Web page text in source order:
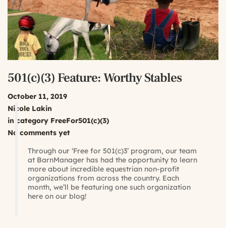
501(c)(3) Feature: Worthy Stables
October 11, 2019
Nicole Lakin
in category FreeFor501(c)(3)
No comments yet
Through our ‘Free for 501(c)3’ program, our team
at BarnManager has had the opportunity to learn
more about incredible equestrian non-profit
organizations from across the country. Each
month, we’ll be featuring one such organization
here on our blog!